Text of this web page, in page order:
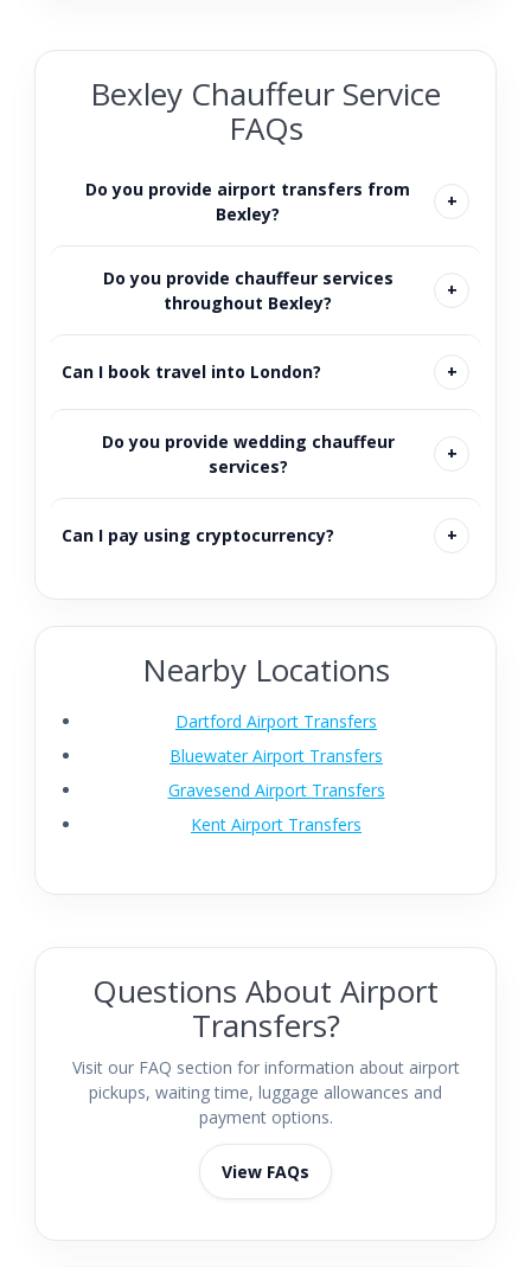
Bexley Chauffeur Service
FAQs
Do you provide airport transfers from
Bexley?
Do you provide chauffeur services
throughout Bexley?
Can I book travel into London?
Do you provide wedding chauffeur
services?
Can I pay using cryptocurrency?
Nearby Locations
Dartford Airport Transfers
Bluewater Airport Transfers
Gravesend Airport Transfers
Kent Airport Transfers
Questions About Airport
Transfers?
Visit our FAQ section for information about airport
pickups, waiting time, luggage allowances and
payment options.
View FAQs